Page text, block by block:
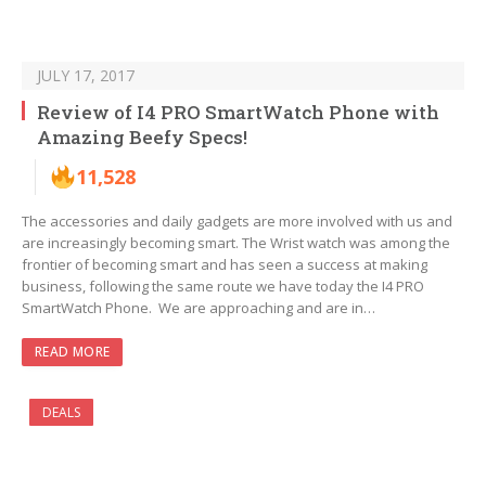
JULY 17, 2017
Review of I4 PRO SmartWatch Phone with
Amazing Beefy Specs!
11,528
The accessories and daily gadgets are more involved with us and
are increasingly becoming smart. The Wrist watch was among the
frontier of becoming smart and has seen a success at making
business, following the same route we have today the I4 PRO
SmartWatch Phone. We are approaching and are in…
READ MORE
DEALS